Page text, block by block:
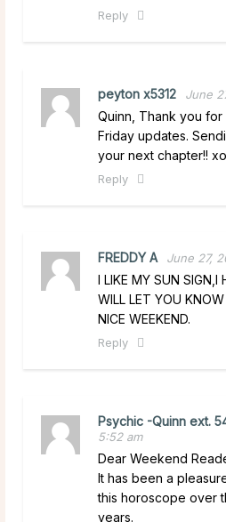
Reply
peyton x5312 June
Quinn, Thank you for
Friday updates.
your next chapter!! xo
Reply
FREDDY A June 27,
I LIKE MY SUN SIGN,I
WILL LET YOU
NICE WEEKEND.
Reply
Psychic -Quinn ext.
5:52 am
Dear Weekend
It has been a
this horoscope over
years.